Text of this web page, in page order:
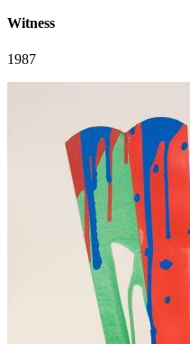
Witness
1987